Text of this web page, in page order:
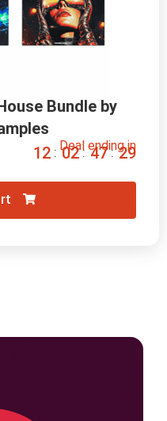
Bundle by
Deal ending in
12 : 02 : 47 : 28